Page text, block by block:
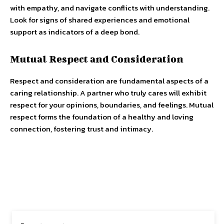
with empathy, and navigate conflicts with understanding.
Look for signs of shared experiences and emotional
support as indicators of a deep bond.
Mutual Respect and Consideration
Respect and consideration are fundamental aspects of a
caring relationship. A partner who truly cares will exhibit
respect for your opinions, boundaries, and feelings. Mutual
respect forms the foundation of a healthy and loving
connection, fostering trust and intimacy.